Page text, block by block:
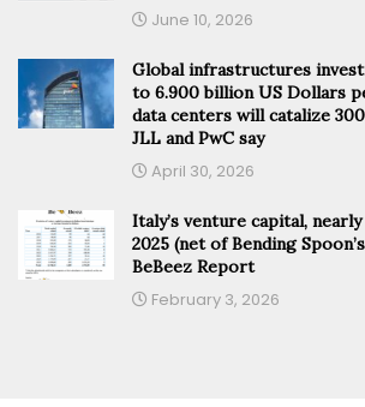
June 10, 2026
Global infrastructures
to 6.900 billion US Dollars
data centers will catalize
JLL and PwC say
April 30, 2026
Italy’s venture capital,
2025 (net of Bending
BeBeez Report
February 3, 2026